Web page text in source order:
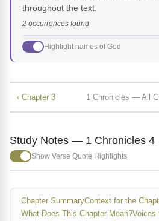
throughout the text.
2 occurrences found
Highlight names of God
‹ Chapter 3 1 Chronicles — All
Study Notes — 1 Chronicles 4
Show Verse Quote Highlights
Chapter SummaryContext for the
What Does This Chapter Mean?Voices